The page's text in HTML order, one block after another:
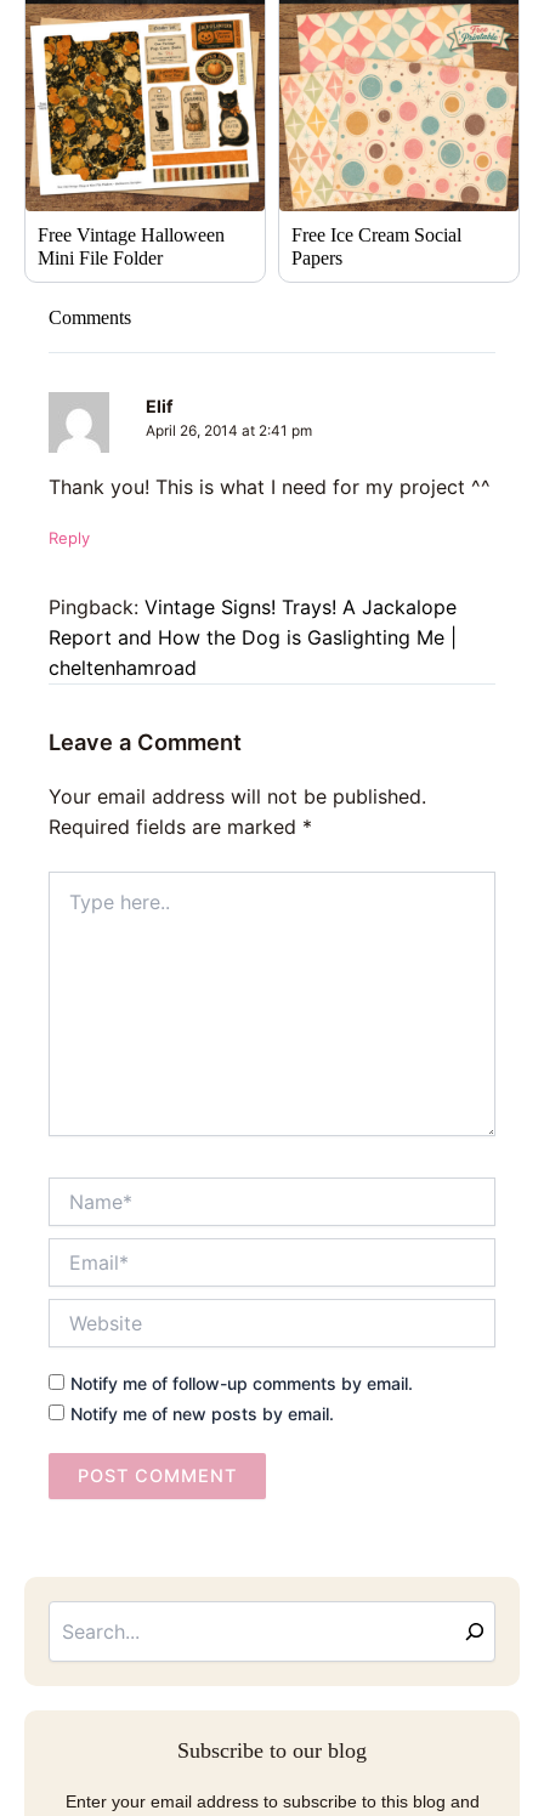
Free Vintage Halloween
Mini File Folder
Free Ice Cream Social
Papers
Comments
Elif
April 26, 2014 at 2:41 pm
Thank you! This is what I need for my project ^^
Reply
Pingback: Vintage Signs! Trays! A Jackalope
Report and How the Dog is Gaslighting Me |
cheltenhamroad
Leave a Comment
Your email address will not be published.
Required fields are marked *
here..
Notify me of follow-up comments by email.
Notify me of new posts by email.
Subscribe to our blog
Enter your email address to subscribe to this blog and